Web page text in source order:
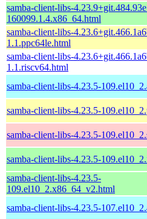
samba-client-libs-
160099.1.4.x86_64.html
samba-client-libs-
1.1.ppc64le.html
samba-client-libs-
1.1.riscv64.html
samba-client-libs-4.23.5-
samba-client-libs-4.23.5-
samba-client-libs-4.23.5-
samba-client-libs-4.23.5-
samba-client-libs-4.23.5-
109.el10_2.x86_64_v2.html
samba-client-libs-4.23.5-